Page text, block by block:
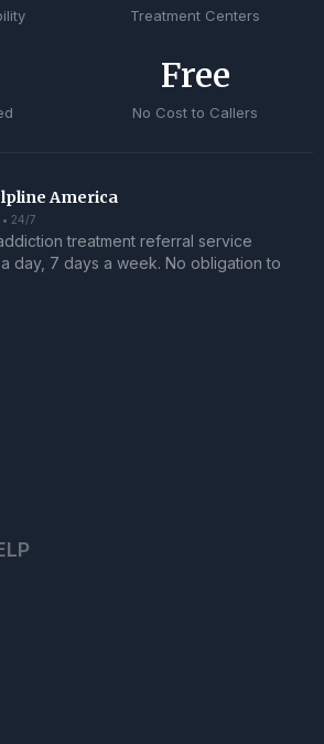
Treatment Centers
No Cost to Callers
Free
America
• 24/7
treatment referral service
day, 7 days a week. No obligation to